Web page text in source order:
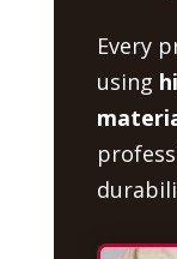
Every
using